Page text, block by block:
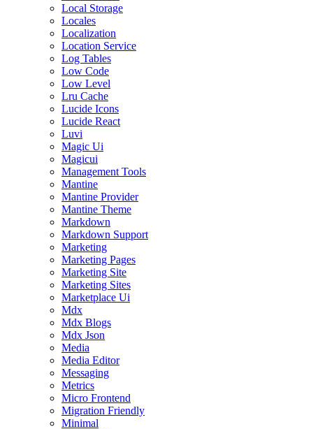
Local Storage
Locales
Localization
Location Service
Log Tables
Low Code
Low Level
Lru Cache
Lucide Icons
Lucide React
Luvi
Magic Ui
Magicui
Management Tools
Mantine
Mantine Provider
Mantine Theme
Markdown
Markdown Support
Marketing
Marketing Pages
Marketing Site
Marketing Sites
Marketplace Ui
Mdx
Mdx Blogs
Mdx Json
Media
Media Editor
Messaging
Metrics
Micro Frontend
Migration Friendly
Minimal